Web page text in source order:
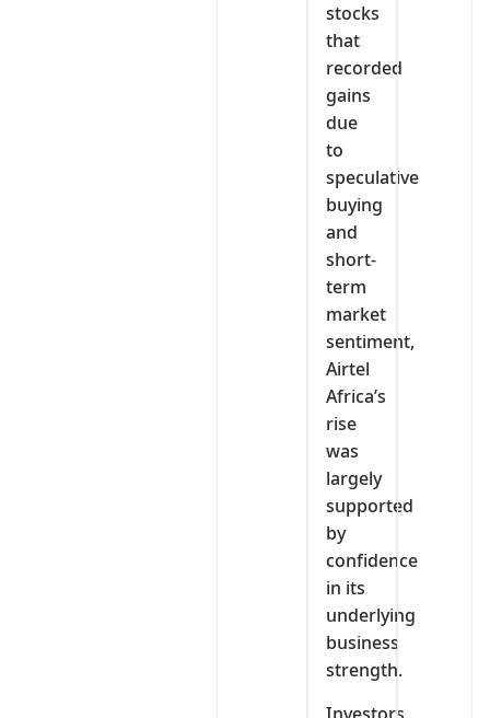
stocks
that
recorded
gains
due
to
speculative
buying
and
short-
term
market
sentiment,
Airtel
Africa’s
rise
was
largely
supported
by
confidence
in its
underlying
business
strength.
Investors